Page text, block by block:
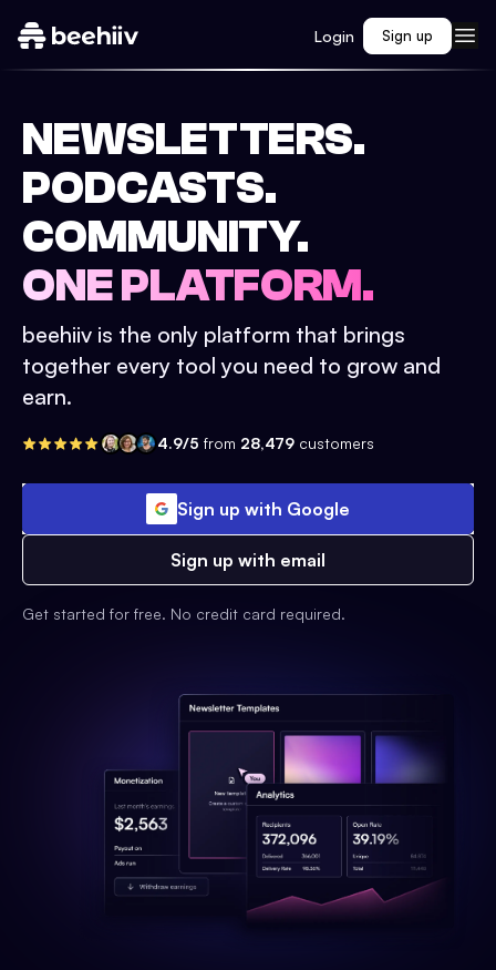
Login Sign up
NEWSLETTERS.
PODCASTS.
COMMUNITY.
ONE PLATFORM.
beehiiv is the only platform that brings
together every tool you need to grow and
earn.
4.9/5 from 28,479 customers
Sign up with Google
Sign up with email
Get started for free. No credit card required.